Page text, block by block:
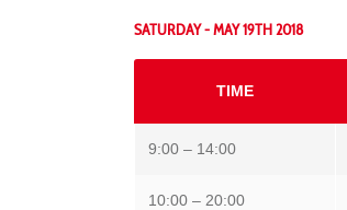
SATURDAY - MAY 19TH 2018
TIME
9:00 – 14:00
10:00 – 20:00